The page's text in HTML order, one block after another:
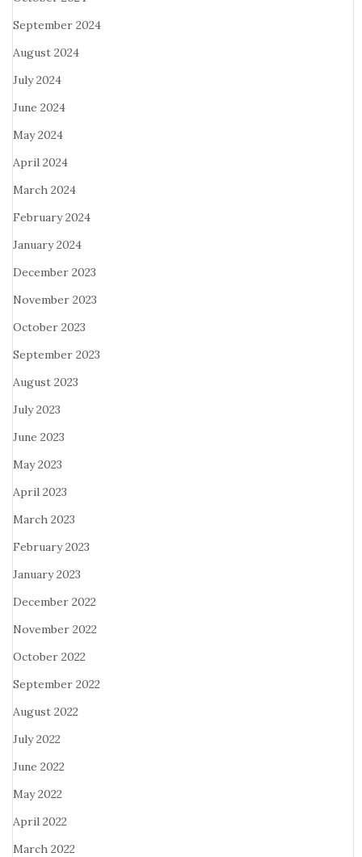
September 2024
August 2024
July 2024
June 2024
May 2024
April 2024
March 2024
February 2024
January 2024
December 2023
November 2023
October 2023
September 2023
August 2023
July 2023
June 2023
May 2023
April 2023
March 2023
February 2023
January 2023
December 2022
November 2022
October 2022
September 2022
August 2022
July 2022
June 2022
May 2022
April 2022
March 2022